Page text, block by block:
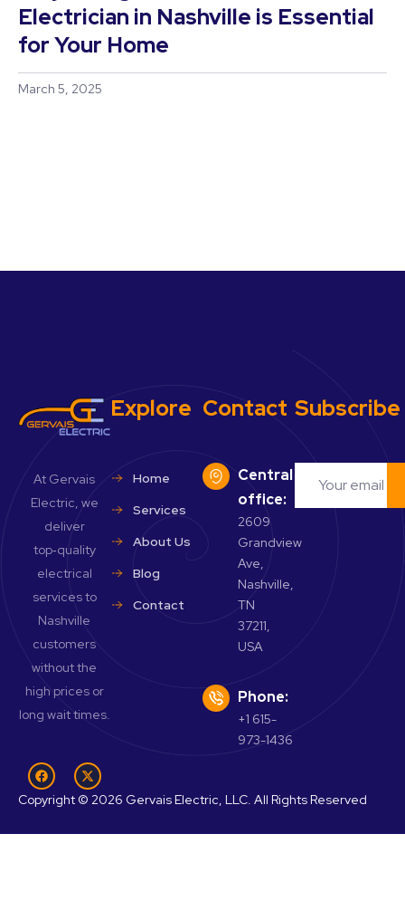
Electrician in Nashville is Essential
for Your Home
March 5, 2025
At Gervais
Electric, we
deliver
top‑quality
electrical
services to
Nashville
customers
without the
high prices or
long wait times.
Explore
Home
Services
About Us
Blog
Contact
Contact
Central
office:
2609
Grandview
Ave,
Nashville,
TN
37211,
USA
Phone:
+1 615-
973-1436
Subscribe
Copyright © 2026 Gervais Electric, LLC. All Rights Reserved